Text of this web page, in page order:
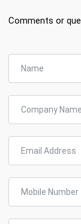
Comments or